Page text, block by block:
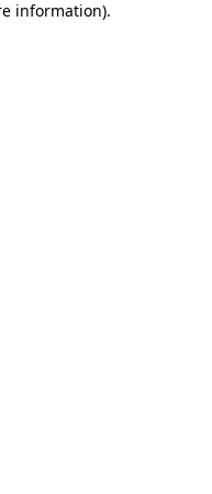
information).